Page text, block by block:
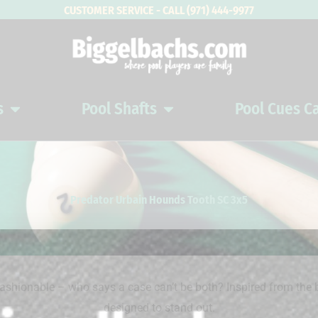
CUSTOMER SERVICE - CALL (971) 444-9977
Open Pool Cues Pool Shafts Open Pool ShaftsPool Cues
Predator Urbain Hounds Tooth SC 3x5
– who says a case can’t be both? Inspired from
designed to stand out.